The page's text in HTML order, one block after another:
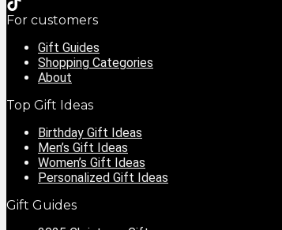
For customers
Gift Guides
Shopping Categories
About
Top Gift Ideas
Birthday Gift Ideas
Men’s Gift Ideas
Women’s Gift Ideas
Personalized Gift Ideas
Gift Guides